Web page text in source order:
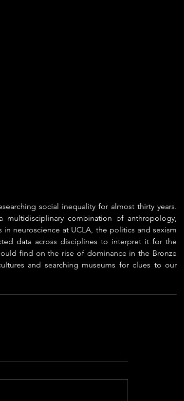
social inequality for almost thirty years.
combination of anthropology,
neuroscience at UCLA, the politics and sexism
data across disciplines to interpret it for the
find on the rise of dominance in the Bronze
and searching museums for clues to our